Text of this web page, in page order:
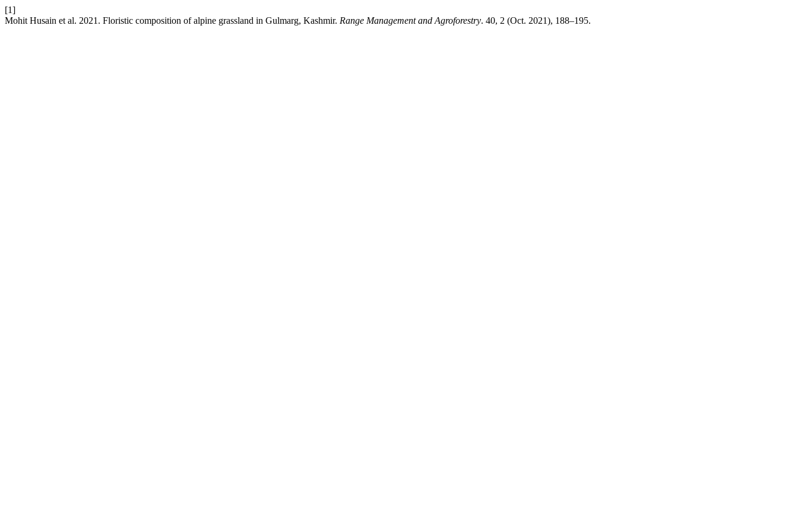
[1]
Mohit Husain et al. 2021. Floristic composition of alpine grassland in Gulmarg, Kashmir. Range Management and Agroforestry. 40, 2 (Oct. 2021), 188–195.